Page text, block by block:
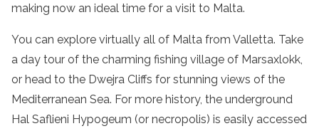
making now an ideal time for a visit to Malta.
You can explore virtually all of Malta from Valletta. Take
a day tour of the charming fishing village of Marsaxlokk,
or head to the Dwejra Cliffs for stunning views of the
Mediterranean Sea. For more history, the underground
Hal Saflieni Hypogeum (or necropolis) is easily accessed